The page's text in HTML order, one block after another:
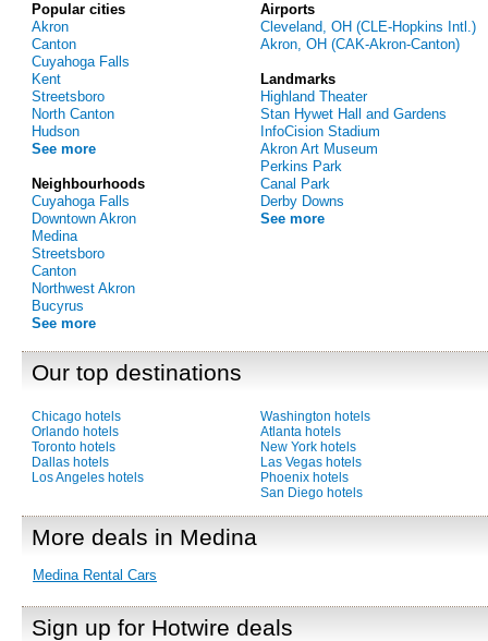
Popular cities
Akron
Canton
Cuyahoga Falls
Kent
Streetsboro
North Canton
Hudson
See more
Neighbourhoods
Cuyahoga Falls
Downtown Akron
Medina
Streetsboro
Canton
Northwest Akron
Bucyrus
See more
Airports
Cleveland, OH (CLE-Hopkins Intl.)
Akron, OH (CAK-Akron-Canton)
Landmarks
Highland Theater
Stan Hywet Hall and Gardens
InfoCision Stadium
Akron Art Museum
Perkins Park
Canal Park
Derby Downs
See more
Our top destinations
Chicago hotels
Orlando hotels
Toronto hotels
Dallas hotels
Los Angeles hotels
Washington hotels
Atlanta hotels
New York hotels
Las Vegas hotels
Phoenix hotels
San Diego hotels
More deals in Medina
Medina Rental Cars
Sign up for Hotwire deals